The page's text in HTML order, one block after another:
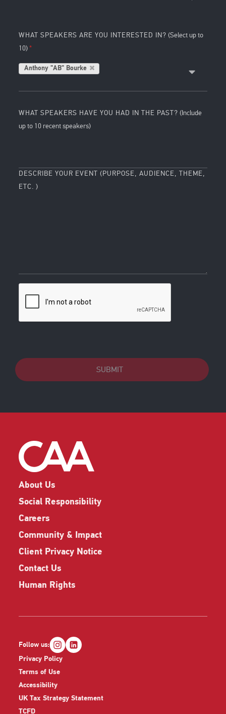
WHAT SPEAKERS ARE YOU INTERESTED IN? (Select up to
10)
Anthony "AB" Bourke
WHAT SPEAKERS HAVE YOU HAD IN THE PAST? (Include
up to 10 recent speakers)
DESCRIBE YOUR EVENT (PURPOSE, AUDIENCE, THEME,
ETC. )
SUBMIT
About Us
Social Responsibility
Careers
Community & Impact
Client Privacy Notice
Contact Us
Human Rights
Privacy Policy
Terms of Use
Accessibility
UK Tax Strategy Statement
TCFD
Follow us: